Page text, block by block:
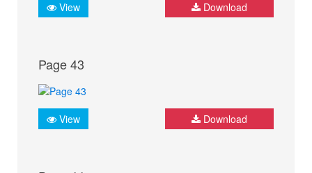
View Download
Page 43
View Download